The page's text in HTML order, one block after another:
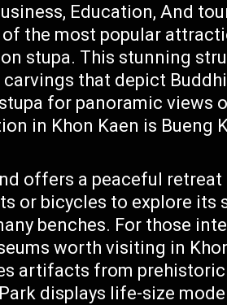
Education, And
the most popular
stupa. This stunning
that depict
for panoramic views
in Khon Kaen is Bueng
offers a peaceful retreat
or bicycles to explore its
benches. For those
worth visiting in
artifacts from
displays life-size